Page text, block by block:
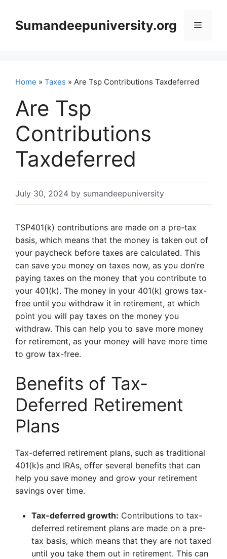
contentSumandeepuniversity.org Menu
Home » Taxes » Are Tsp Contributions Taxdeferred
Are Tsp
Contributions
Taxdeferred
July 30, 2024 by sumandeepuniversity
TSP401(k) contributions are made on a pre-tax
basis, which means that the money is taken out of
your paycheck before taxes are calculated. This
can save you money on taxes now, as you don’re
paying taxes on the money that you contribute to
your 401(k). The money in your 401(k) grows tax-
free until you withdraw it in retirement, at which
point you will pay taxes on the money you
withdraw. This can help you to save more money
for retirement, as your money will have more time
to grow tax-free.
Benefits of Tax-
Deferred Retirement
Plans
Tax-deferred retirement plans, such as traditional
401(k)s and IRAs, offer several benefits that can
help you save money and grow your retirement
savings over time.
Tax-deferred growth: Contributions to tax-
deferred retirement plans are made on a pre-
tax basis, which means that they are not taxed
until you take them out in retirement. This can